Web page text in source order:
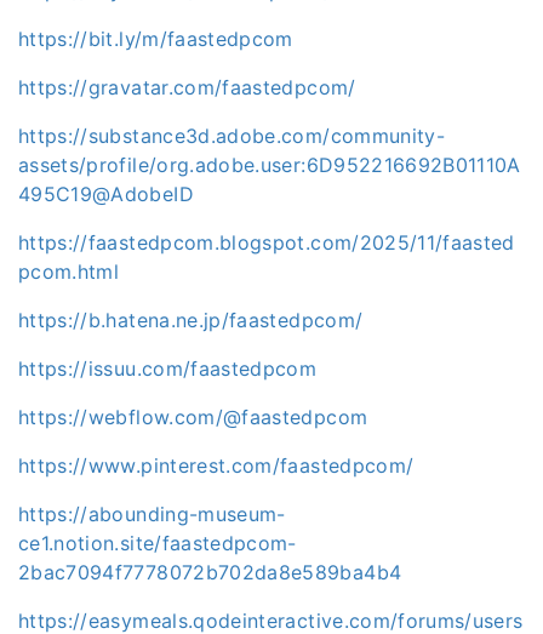
https://bit.ly/m/faastedpcom
https://gravatar.com/faastedpcom/
https://substance3d.adobe.com/community-
assets/profile/org.adobe.user:6D952216692B01110A
495C19@AdobeID
https://faastedpcom.blogspot.com/2025/11/faasted
pcom.html
https://b.hatena.ne.jp/faastedpcom/
https://issuu.com/faastedpcom
https://webflow.com/@faastedpcom
https://www.pinterest.com/faastedpcom/
https://abounding-museum-
ce1.notion.site/faastedpcom-
2bac7094f7778072b702da8e589ba4b4
https://easymeals.qodeinteractive.com/forums/users